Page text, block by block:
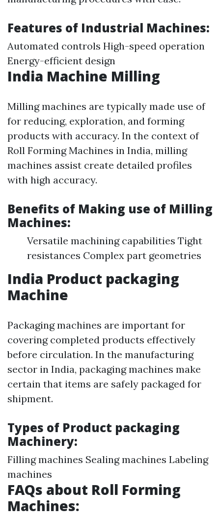
Features of Industrial Machines:
Automated controls High-speed operation
Energy-efficient design
India Machine Milling
Milling machines are typically made use of
for reducing, exploration, and forming
products with accuracy. In the context of
Roll Forming Machines in India, milling
machines assist create detailed profiles
with high accuracy.
Benefits of Making use of Milling
Machines:
Versatile machining capabilities Tight
resistances Complex part geometries
India Product packaging
Machine
Packaging machines are important for
covering completed products effectively
before circulation. In the manufacturing
sector in India, packaging machines make
certain that items are safely packaged for
shipment.
Types of Product packaging
Machinery:
Filling machines Sealing machines Labeling
machines
FAQs about Roll Forming
Machines: